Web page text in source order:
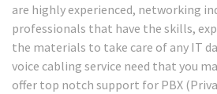
are highly experienced, networking
professionals that have the skills,
the materials to take care of any IT
voice cabling service need that you
offer top notch support for PBX